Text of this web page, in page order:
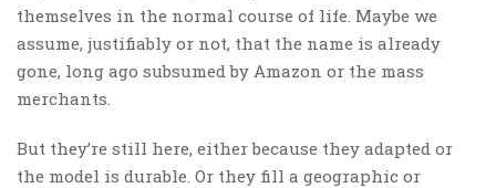
themselves in the normal course of life. Maybe we
assume, justifiably or not, that the name is already
gone, long ago subsumed by Amazon or the mass
merchants.
But they’re still here, either because they adapted or
the model is durable. Or they fill a geographic or